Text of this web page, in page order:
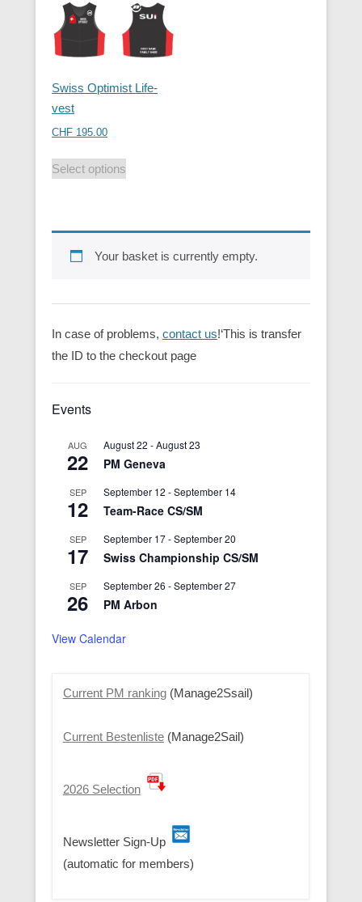
Swiss Optimist Life-
vest
CHF 195.00
Select options
Your basket is currently empty.
In case of problems, contact us!‘This is transfer
the ID to the checkout page
Events
AUG
22
August 22 -August 23
PM Geneva
SEP
12
September 12 -September 14
Team-Race CS/SM
SEP
17
September 17-September 20
Swiss Championship CS/SM
SEP
26
September 26 -September 27
PM Arbon
View Calendar
Current PM ranking(Manage2Ssail)
Current Bestenliste(Manage2Sail)
2026 Selection
Newsletter Sign-Up
(automatic for members)